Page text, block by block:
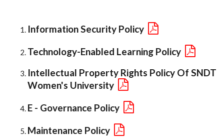
Information Security Policy
Technology-Enabled Learning Policy
Intellectual Property Rights Policy Of SNDT
Women's University
E - Governance Policy
Maintenance Policy